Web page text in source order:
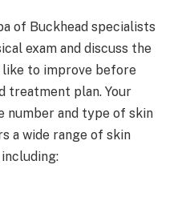
of Buckhead specialists
exam and discuss the
to improve before
treatment plan. Your
and type of skin
a wide range of skin